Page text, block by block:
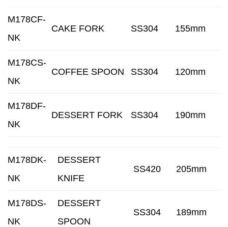
M178CF-
NK
CAKE FORK SS304 155mm
M178CS-
NK
COFFEE SPOON SS304 120mm
M178DF-
NK
DESSERT FORK SS304 190mm
M178DK-
NK
DESSERT
KNIFE
SS420 205mm
M178DS-
NK
DESSERT
SPOON
SS304 189mm